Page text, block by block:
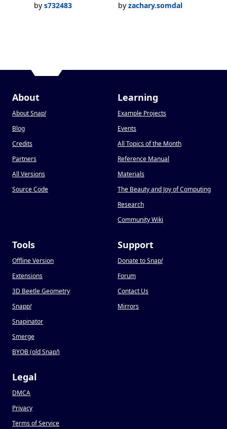
by s732483
by zachary.somdal
About
About Snap!
Blog
Credits
Partners
All Versions
Source Code
Learning
Example Projects
Events
All Topics of the Month
Reference Manual
Materials
The Beauty and Joy of Computing
Research
Community Wiki
Tools
Offline Version
Extensions
3D Beetle Geometry
Snapp!
Snapinator
Smerge
BYOB (old Snap!)
Support
Donate to Snap!
Forum
Contact Us
Mirrors
Legal
DMCA
Privacy
Terms of Service